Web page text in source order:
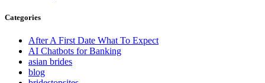
Categories
After A First Date What To Expect
AI Chatbots for Banking
asian brides
blog